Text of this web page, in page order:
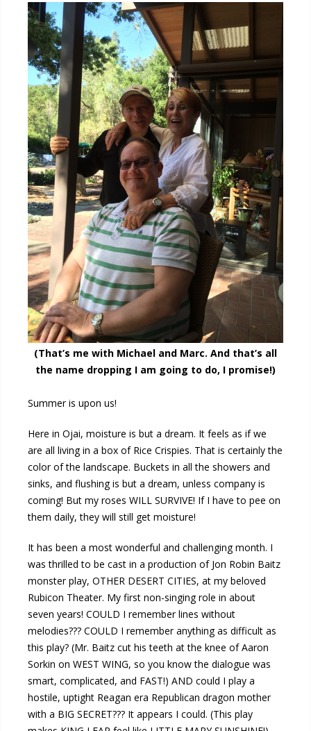
(That’s me with Michael and Marc. And that’s all
the name dropping I am going to do, I promise!)
Summer is upon us!
Here in Ojai, moisture is but a dream. It feels as if we
are all living in a box of Rice Crispies. That is certainly the
color of the landscape. Buckets in all the showers and
sinks, and flushing is but a dream, unless company is
coming! But my roses WILL SURVIVE! If I have to pee on
them daily, they will still get moisture!
It has been a most wonderful and challenging month. I
was thrilled to be cast in a production of Jon Robin Baitz
monster play, OTHER DESERT CITIES, at my beloved
Rubicon Theater. My first non-singing role in about
seven years! COULD I remember lines without
melodies??? COULD I remember anything as difficult as
this play? (Mr. Baitz cut his teeth at the knee of Aaron
Sorkin on WEST WING, so you know the dialogue was
smart, complicated, and FAST!) AND could I play a
hostile, uptight Reagan era Republican dragon mother
with a BIG SECRET??? It appears I could. (This play